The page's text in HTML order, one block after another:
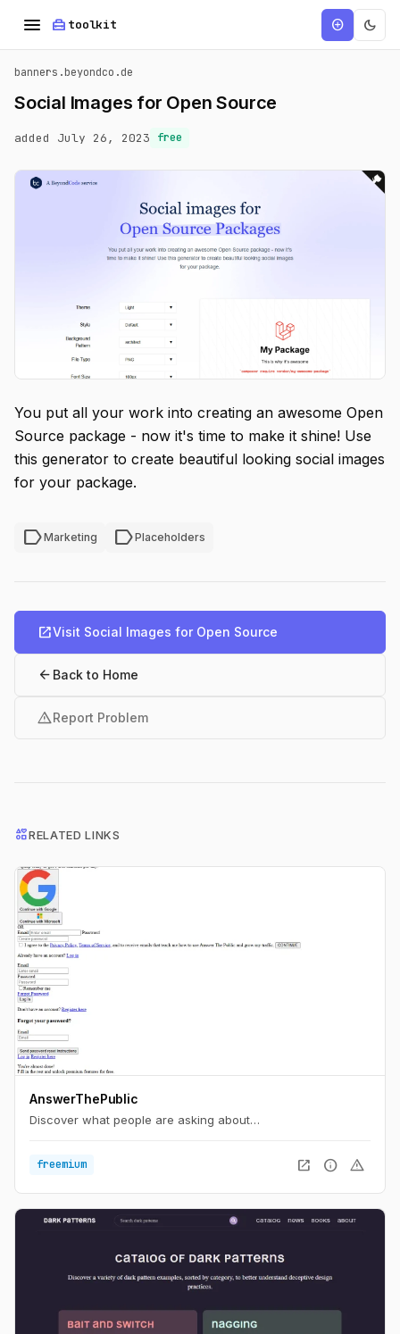
menu home_repair_service toolkit add_circle dark_mode
banners.beyondco.de
Social Images for Open Source
added July 26, 2023 free
You put all your work into creating an awesome Open
Source package - now it's time to make it shine! Use
this generator to create beautiful looking social images
for your package.
labelMarketing labelPlaceholders
open_in_newVisit Social Images for Open Source
arrow_back Back to Home
warningReport Problem
interestsRELATED LINKS
AnswerThePublic
Discover what people are asking about…
freemium open_in_new info warning